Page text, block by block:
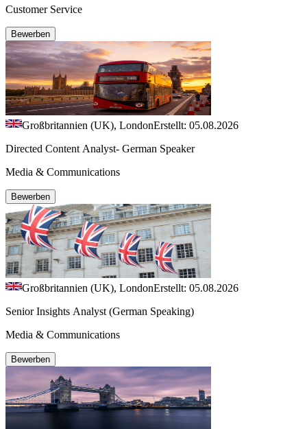
Customer Service
Bewerben
Großbritannien (UK), LondonErstellt: 05.08.2026
Directed Content Analyst- German Speaker
Media & Communications
Bewerben
Großbritannien (UK), LondonErstellt: 05.08.2026
Senior Insights Analyst (German Speaking)
Media & Communications
Bewerben